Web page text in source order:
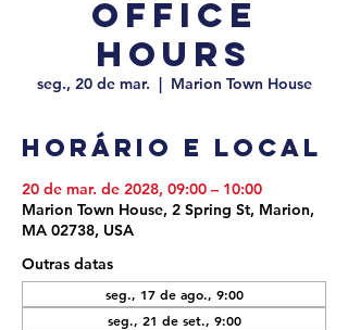
Office
Hours
seg., 20 de mar.
  |
Marion Town House
Horário e local
20 de mar. de 2028, 09:00 – 10:00
Marion Town House, 2 Spring St, Marion,
MA 02738, USA
Outras datas
seg., 17 de ago., 9:00
seg., 21 de set., 9:00